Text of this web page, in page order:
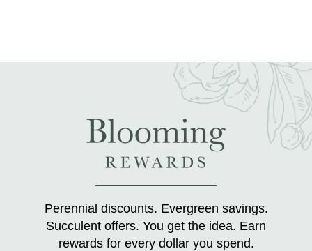
Perennial discounts. Evergreen savings.
Succulent offers. You get the idea. Earn
rewards for every dollar you spend.